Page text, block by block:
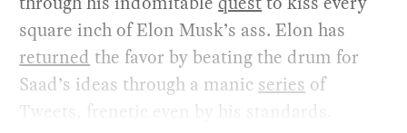
square inch of Elon Musk’s ass. Elon has
returned the favor by beating the drum for
Saad’s ideas through a manic series of
Tweets, frenetic even by his standards.